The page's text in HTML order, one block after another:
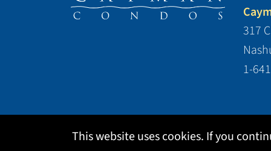
317
1-
Copyright ©2026 Cedar
This website uses cookies. If you